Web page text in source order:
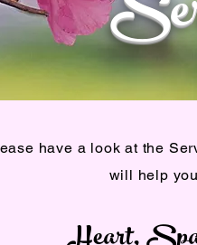
have a look at the
will help